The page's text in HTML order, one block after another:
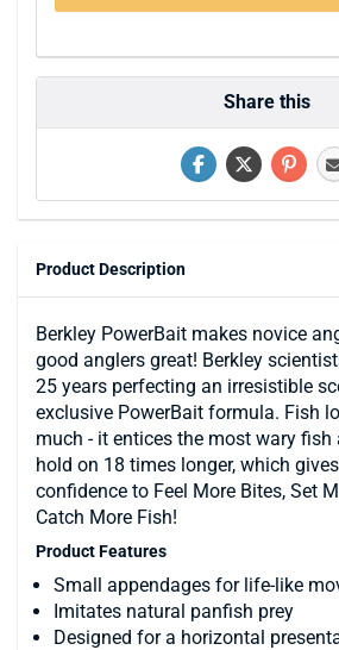
Share this
Product Description
Berkley PowerBait makes novice
good anglers great! Berkley
25 years perfecting an irresistible
exclusive PowerBait formula. Fish
much - it entices the most wary
hold on 18 times longer, which
confidence to Feel More Bites, Set
Catch More Fish!
Product Features
Small appendages for life-like
Imitates natural panfish prey
Designed for a horizontal